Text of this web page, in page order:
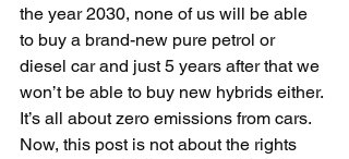
the year 2030, none of us will be able
to buy a brand-new pure petrol or
diesel car and just 5 years after that we
won’t be able to buy new hybrids either.
It’s all about zero emissions from cars.
Now, this post is not about the rights